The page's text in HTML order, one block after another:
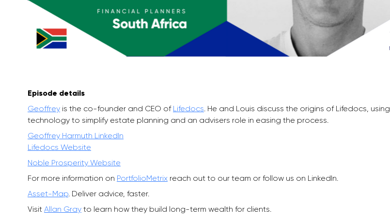
Episode details
Geoffrey is the co-founder and CEO of Lifedocs . He and Louis discuss the origins of Lifedocs, using
technology to simplify estate planning and an advisers role in easing the process.
Geoffrey Harmuth LinkedIn
Lifedocs Website
Noble Prosperity Website
For more information on PortfolioMetrix reach out to our team or follow us on LinkedIn.
Asset-Map . Deliver advice, faster.
Visit Allan Gray to learn how they build long-term wealth for clients.